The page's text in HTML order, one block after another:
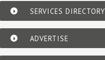
SERVICES DIRECTORY
ADVERTISE